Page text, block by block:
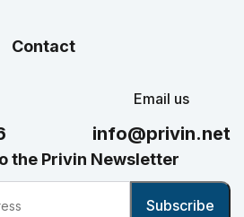
Contact
Email us
info@privin.net
the Privin Newsletter